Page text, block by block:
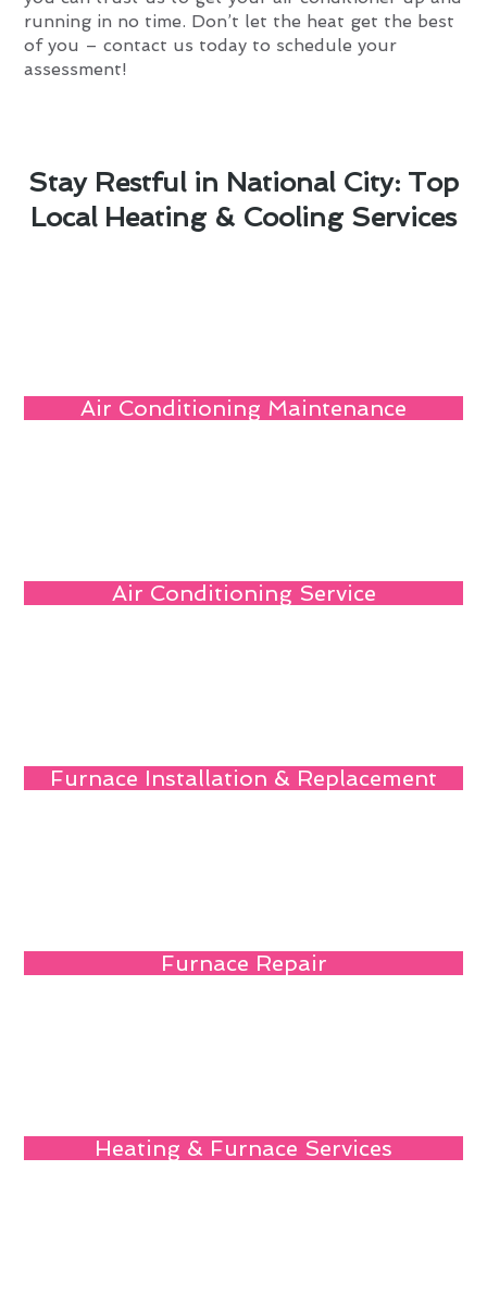
running in no time. Don’t let the heat get the best
of you – contact us today to schedule your
assessment!
Stay Restful in National City: Top
Local Heating & Cooling Services
Air Conditioning Maintenance
Air Conditioning Service
Furnace Installation & Replacement
Furnace Repair
Heating & Furnace Services